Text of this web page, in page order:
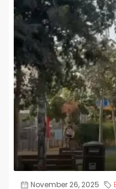
November 26, 2025